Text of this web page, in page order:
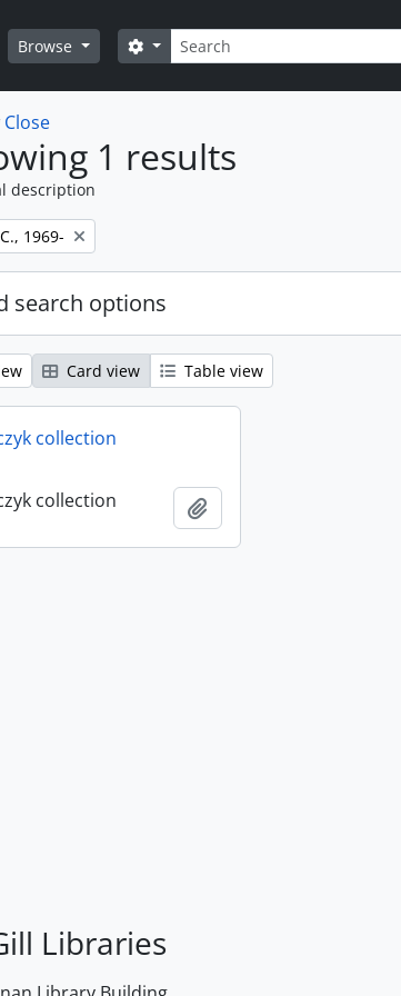
Browse Search
Search options
Close
1 results
description
1969-
search options
Card view Table view
collection
collection
Libraries